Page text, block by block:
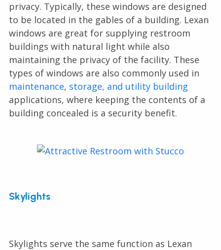
privacy. Typically, these windows are designed
to be located in the gables of a building. Lexan
windows are great for supplying restroom
buildings with natural light while also
maintaining the privacy of the facility. These
types of windows are also commonly used in
maintenance, storage, and utility building
applications, where keeping the contents of a
building concealed is a security benefit.
Skylights
Skylights serve the same function as Lexan